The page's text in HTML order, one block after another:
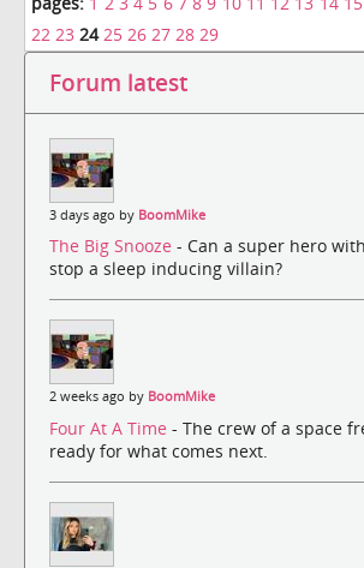
22 23 2425 26 27 28 29
Forum latest
3 days ago by BoomMike
The Big Snooze - Can a super hero
stop a sleep inducing villain?
2 weeks ago by BoomMike
Four At A Time - The crew of a space
ready for what comes next.